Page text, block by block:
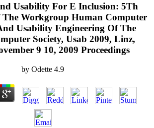
Usability For E Inclusion: 5Th
The Workgroup Human Computer
Usability Engineering Of The
Society, Usab 2009, Linz,
9 10, 2009 Proceedings
by Odette 4.9